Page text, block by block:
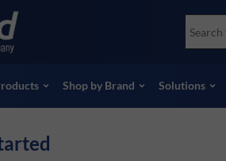
Testing (NDT)
View
Shop by Brand Solutions